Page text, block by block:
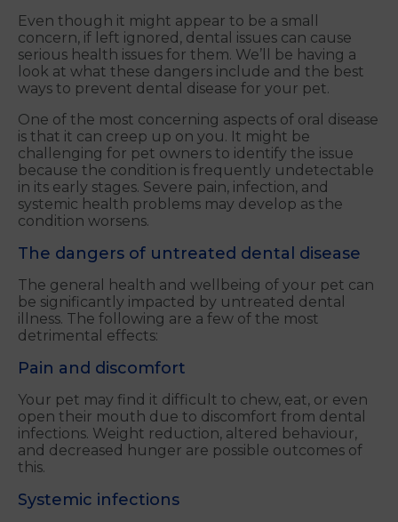
Even though it might appear to be a small
concern, if left ignored, dental issues can cause
serious health issues for them. We’ll be having a
look at what these dangers include and the best
ways to prevent dental disease for your pet.
One of the most concerning aspects of oral disease
is that it can creep up on you. It might be
challenging for pet owners to identify the issue
because the condition is frequently undetectable
in its early stages. Severe pain, infection, and
systemic health problems may develop as the
condition worsens.
The dangers of untreated dental disease
The general health and wellbeing of your pet can
be significantly impacted by untreated dental
illness. The following are a few of the most
detrimental effects:
Pain and discomfort
Your pet may find it difficult to chew, eat, or even
open their mouth due to discomfort from dental
infections. Weight reduction, altered behaviour,
and decreased hunger are possible outcomes of
this.
Systemic infections